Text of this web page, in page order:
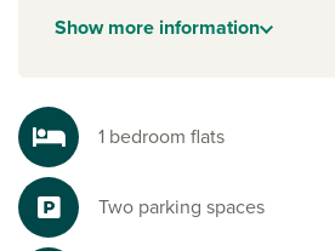
Showmore information
1 bedroom flats
Two parking spaces